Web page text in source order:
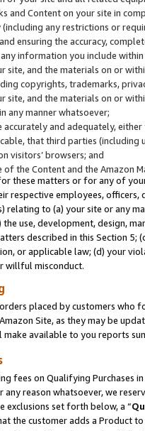
and Content on your site in
any restrictions or
ensuring the accuracy,
information you include within
site, and the materials on or
copyrights, trademarks,
site, and the materials on or
any manner whatsoever;
accurately and adequately,
that third parties
visitors’ browsers; and
of the Content and the Amazon
these matters or for any of
respective employees,
relating to (a) your site or any
the use, development, design,
described in this Section 5;
or applicable law; (d) your
willful misconduct.
placed by customers who
Site, as they may be
make available to you reports
fees on Qualifying Purchases
any reason whatsoever, we
exclusions set forth below, a “
the customer adds a Product